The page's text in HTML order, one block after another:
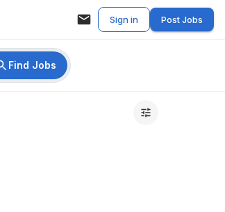
Sign in Post Jobs
Find Jobs